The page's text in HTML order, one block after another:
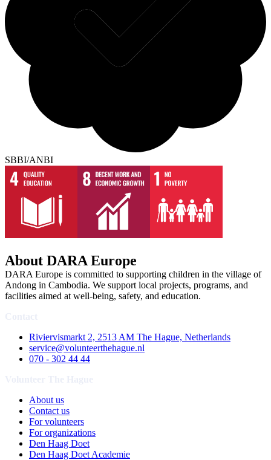
SBBI/ANBI
About DARA Europe
DARA Europe is committed to supporting children in the village of
Andong in Cambodia. We support local projects, programs, and
facilities aimed at well-being, safety, and education.
Riviervismarkt 2, 2513 AM The Hague, Netherlands
service@volunteerthehague.nl
070 - 302 44 44
About us
Contact us
For volunteers
For organizations
Den Haag Doet
Den Haag Doet Academie